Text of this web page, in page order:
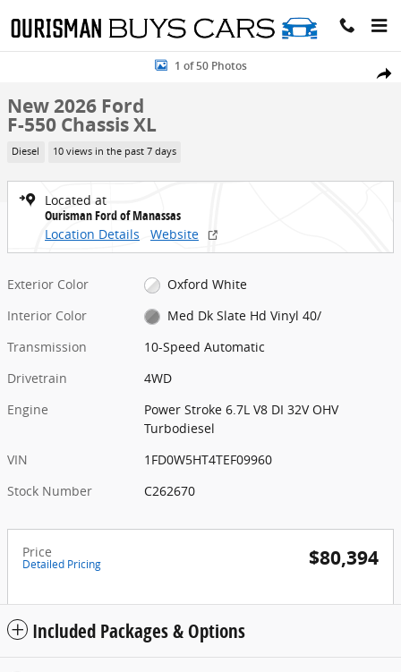
Share
New 2026 Ford F-550 Chassis XL Chassis Photo 1 of 50
1 of 50 Photos
New 2026 Ford
F-550 Chassis XL
Diesel 10 views in the past 7 days
Located at
Ourisman Ford of Manassas
Location Details
Website
Exterior Color
Oxford White
Interior Color
Med Dk Slate Hd Vinyl 40/
Transmission
10-Speed Automatic
Drivetrain
4WD
Engine
Power Stroke 6.7L V8 DI 32V OHV
Turbodiesel
VIN
1FD0W5HT4TEF09960
Stock Number
C262670
Price
Detailed Pricing $80,394
Included Packages & Options